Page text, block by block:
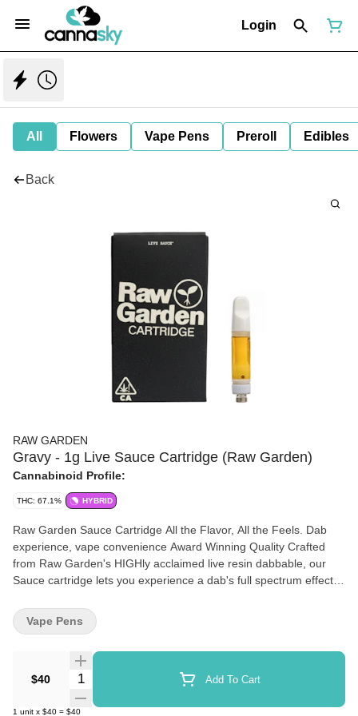
Login
All Flowers Vape Pens Preroll Edibles
Back
RAW GARDEN
Gravy - 1g Live Sauce Cartridge (Raw Garden)
Cannabinoid Profile:
THC: 67.1% HYBRID
Raw Garden Sauce Cartridge All the Flavor, All the Feels. Dab
experience, vape convenience Award Winning Quality Crafted
from Raw Garden's HIGHly acclaimed live resin dabbable, our
Sauce cartridge lets you experience a dab's full spectrum effects
We proudly use 100% sun-grown cannabis that is grown on our
farms in coastal California. Combined with our state-of-the-art
cannabis in its freshest form. Farm Fresh, Lab Tested. We hand-
select the finest cultivars and minimally process them to maintain
their natural profiles. Our Sauce is rigorously third-party lab
$40 Quantity Selector Add To Cart
1 unit x $40 = $40
Vape Pens